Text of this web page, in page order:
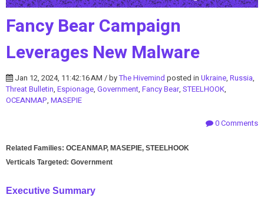
Fancy Bear Campaign
Leverages New Malware
Jan 12, 2024, 11:42:16 AM / byThe Hivemind posted in Ukraine, Russia,
Threat Bulletin, Espionage, Government, Fancy Bear, STEELHOOK,
OCEANMAP, MASEPIE
0 Comments
Related Families: OCEANMAP, MASEPIE, STEELHOOK
Verticals Targeted: Government
Executive Summary